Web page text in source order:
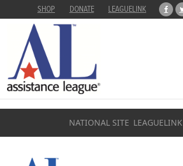
SHOP DONATE LEAGUELINK
NATIONAL SITE LEAGUELINK
Home
About
Programs